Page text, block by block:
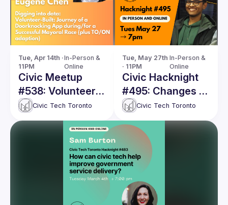
Tue, Apr 14th ·
11PM
In-Person &
Online
Civic Meetup
#538: Volunteer-
Built: Journey of
a Doorknocking
App during/for a
Successful
Mayoral Race
(plus TO/ON
Civic Tech Toronto
Tue, May 27th
· 11PM
In-Person &
Online
Civic Hacknight
#495: Changes in
immigrant voting
patterns in the
Greater Toronto
Area
Civic Tech Toronto